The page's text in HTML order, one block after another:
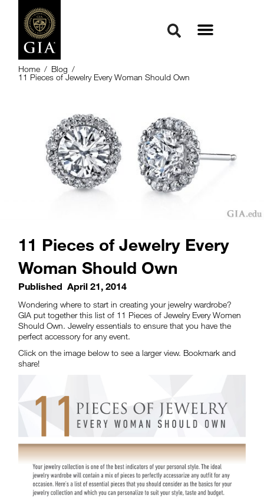
Home / Blog /
11 Pieces of Jewelry Every Woman Should Own
11 Pieces of Jewelry Every
Woman Should Own
Published April 21, 2014
Wondering where to start in creating your jewelry wardrobe?
GIA put together this list of 11 Pieces of Jewelry Every Women
Should Own. Jewelry essentials to ensure that you have the
perfect accessory for any event.
Click on the image below to see a larger view. Bookmark and
share!